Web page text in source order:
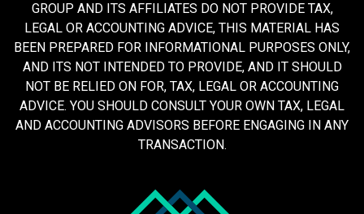
GROUP AND ITS AFFILIATES DO NOT PROVIDE TAX,
LEGAL OR ACCOUNTING ADVICE, THIS MATERIAL HAS
BEEN PREPARED FOR INFORMATIONAL PURPOSES ONLY,
AND ITS NOT INTENDED TO PROVIDE, AND IT SHOULD
NOT BE RELIED ON FOR, TAX, LEGAL OR ACCOUNTING
ADVICE. YOU SHOULD CONSULT YOUR OWN TAX, LEGAL
AND ACCOUNTING ADVISORS BEFORE ENGAGING IN ANY
TRANSACTION.